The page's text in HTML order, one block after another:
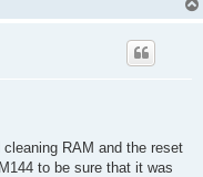
RAM and the reset
to be sure that it was